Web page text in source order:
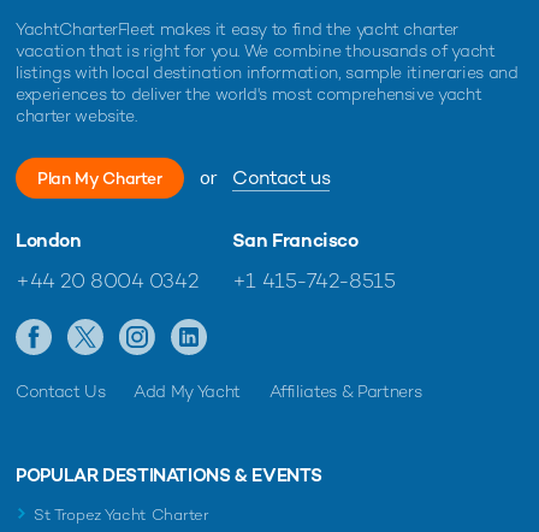
YachtCharterFleet makes it easy to find the yacht charter
vacation that is right for you. We combine thousands of yacht
listings with local destination information, sample itineraries and
experiences to deliver the world's most comprehensive yacht
charter website.
Plan My Charter or Contact us
London
+44 20 8004 0342
San Francisco
+1 415-742-8515
Contact Us Add My Yacht Affiliates & Partners
POPULAR DESTINATIONS & EVENTS
St Tropez Yacht Charter